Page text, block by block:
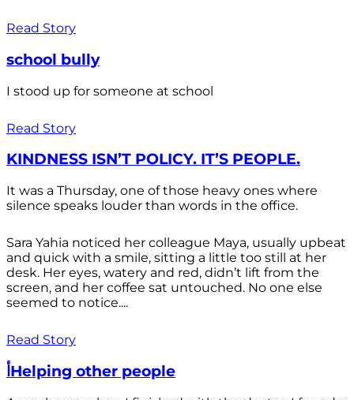
Read Story
school bully
I stood up for someone at school
Read Story
KINDNESS ISN’T POLICY. IT’S PEOPLE.
It was a Thursday, one of those heavy ones where
silence speaks louder than words in the office.
Sara Yahia noticed her colleague Maya, usually upbeat
and quick with a smile, sitting a little too still at her
desk. Her eyes, watery and red, didn’t lift from the
screen, and her coffee sat untouched. No one else
seemed to notice....
Read Story
أHelping other people